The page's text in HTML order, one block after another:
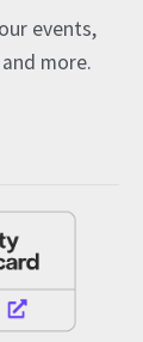
events,
more.